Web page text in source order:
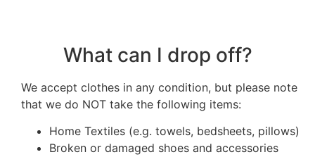
What can I drop off?
We accept clothes in any condition, but please note
that we do NOT take the following items:
Home Textiles (e.g. towels, bedsheets, pillows)
Broken or damaged shoes and accessories